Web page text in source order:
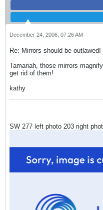
December 24, 2006, 07:26 AM
Re: Mirrors should be outlawed!
Tamariah, those mirrors
get rid of them!
kathy
SW 277 left photo 203 right